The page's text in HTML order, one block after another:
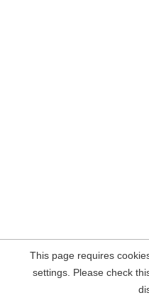
This page requires
settings. Please check